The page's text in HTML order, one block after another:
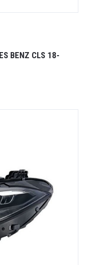
BENZ CLS 18-